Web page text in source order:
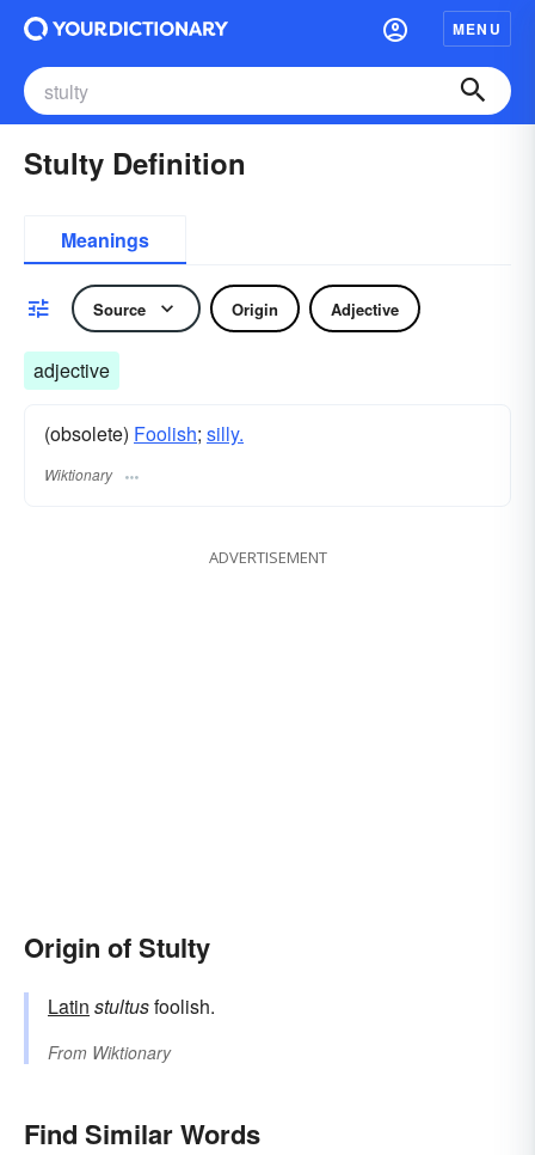
MENU
Stulty Definition
Meanings
Source Origin Adjective
adjective
(obsolete) Foolish; silly.
Wiktionary
ADVERTISEMENT
Origin of Stulty
Latin stultusfoolish.
From Wiktionary
Find Similar Words